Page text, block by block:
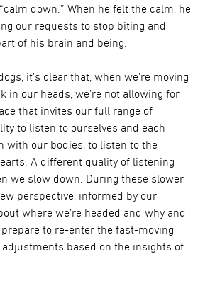
down.” When he felt the calm, he
our requests to stop biting and
of his brain and being.
it’s clear that, when we’re moving
in our heads, we’re not allowing for
that invites our full range of
to listen to ourselves and each
with our bodies, to listen to the
A different quality of listening
we slow down. During these slower
perspective, informed by our
where we’re headed and why and
prepare to re-enter the fast-moving
adjustments based on the insights of